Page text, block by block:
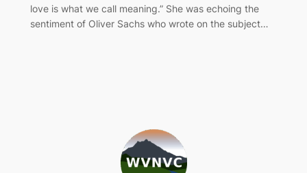
love is what we call meaning.” She was echoing the
sentiment of Oliver Sachs who wrote on the subject…